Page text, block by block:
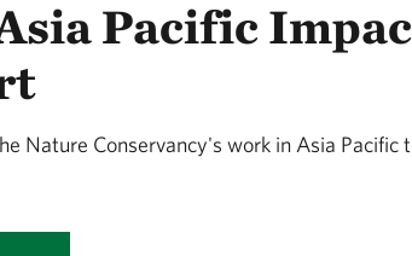
Pacific
Nature Conservancy's work in Asia